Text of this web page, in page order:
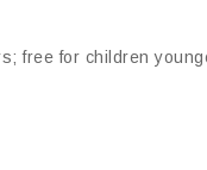
free for children